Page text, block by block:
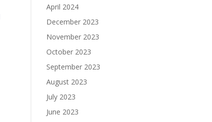
April 2024
December 2023
November 2023
October 2023
September 2023
August 2023
July 2023
June 2023